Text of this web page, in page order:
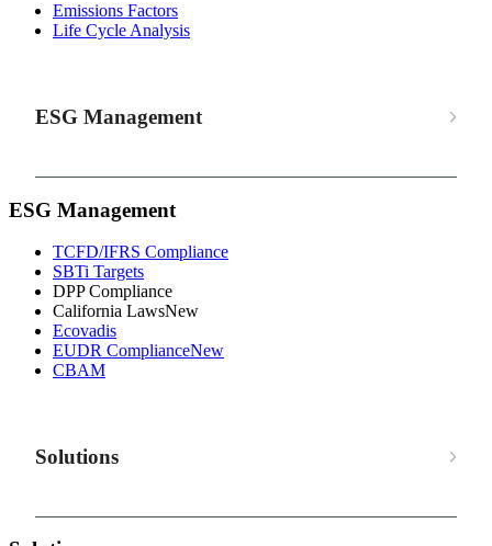
Emissions Factors
Life Cycle Analysis
ESG Management
ESG Management
TCFD/IFRS Compliance
SBTi Targets
DPP Compliance
California LawsNew
Ecovadis
EUDR ComplianceNew
CBAM
Solutions